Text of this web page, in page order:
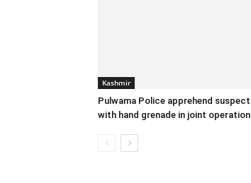
Kashmir
Pulwama Police apprehend suspect
with hand grenade in joint operation